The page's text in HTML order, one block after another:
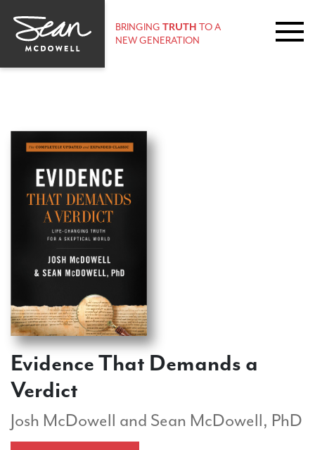
BRINGING TRUTH TO A
NEW GENERATION
Evidence That Demands a
Verdict
Josh McDowell and Sean McDowell, PhD